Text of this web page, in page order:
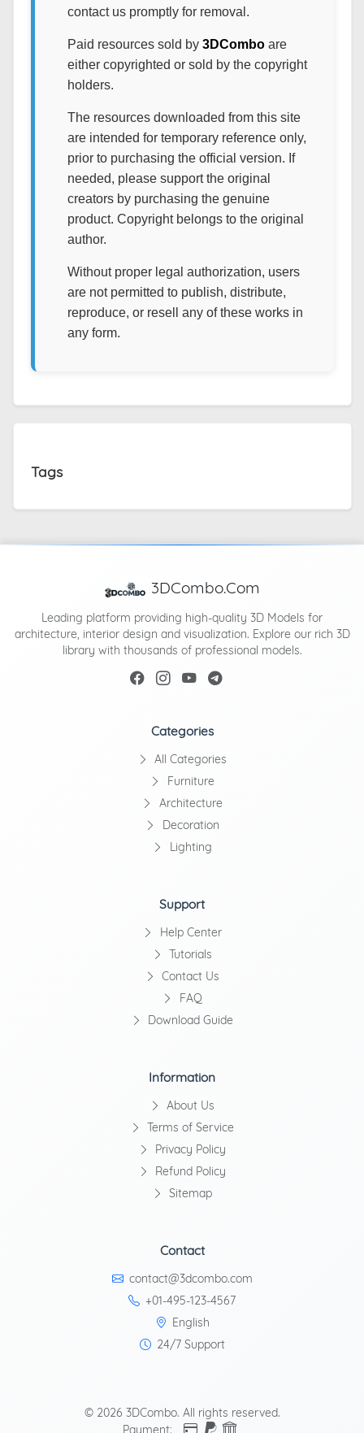
contact us promptly for removal.
Paid resources sold by 3DComboare
either copyrighted or sold by the copyright
holders.
The resources downloaded from this site
are intended for temporary reference only,
prior to purchasing the official version. If
needed, please support the original
creators by purchasing the genuine
product. Copyright belongs to the original
author.
Without proper legal authorization, users
are not permitted to publish, distribute,
reproduce, or resell any of these works in
any form.
Tags
3DCombo.Com
Leading platform providing high-quality 3D Models for
architecture, interior design and visualization. Explore our rich 3D
library with thousands of professional models.
Categories
All Categories
Furniture
Architecture
Decoration
Lighting
Support
Help Center
Tutorials
Contact Us
FAQ
Download Guide
Information
About Us
Terms of Service
Privacy Policy
Refund Policy
Sitemap
Contact
contact@3dcombo.com
+01-495-123-4567
English
24/7 Support
© 2026 3DCombo. All rights reserved.
Payment: